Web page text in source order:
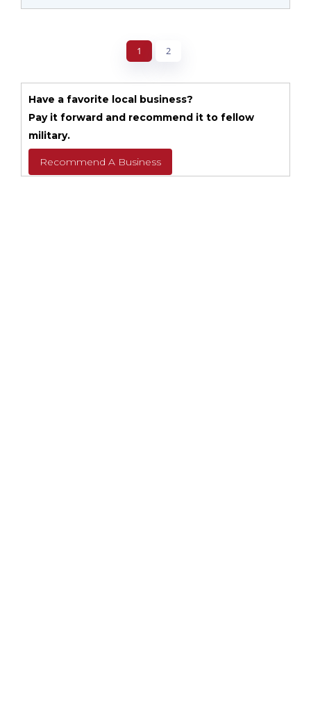
1 2
Have a favorite local business?
Pay it forward and recommend it to fellow
military.
Recommend A Business